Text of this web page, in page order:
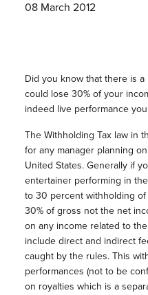
08 March 2012
Did you know that there is
could lose 30% of your
indeed live performance
The Withholding Tax law in
for any manager planning
United States. Generally if
entertainer performing in
to 30 percent withholding
30% of gross not the net
on any income related to
include direct and indirect
caught by the rules. This
performances (not to be
on royalties which is a